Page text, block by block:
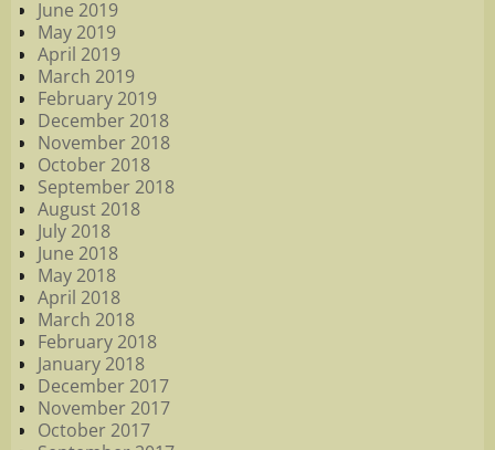
June 2019
May 2019
April 2019
March 2019
February 2019
December 2018
November 2018
October 2018
September 2018
August 2018
July 2018
June 2018
May 2018
April 2018
March 2018
February 2018
January 2018
December 2017
November 2017
October 2017